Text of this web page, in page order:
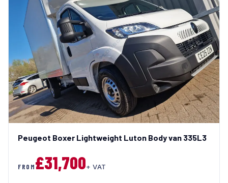
Peugeot Boxer Lightweight Luton Body van 335L3
FROM£31,700+ VAT